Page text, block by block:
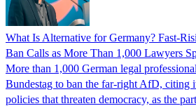
What Is Alternative for Germany? Fast-
Ban Calls as More Than 1,000 Lawyers
More than 1,000 German legal
Bundestag to ban the far-right AfD, citing
policies that threaten democracy, as the